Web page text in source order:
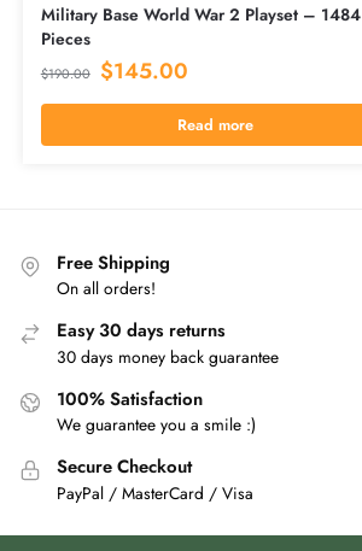
Military Base World War 2 Playset – 1484
Pieces
$190.00 $145.00
Read more
Free Shipping
On all orders!
Easy 30 days returns
30 days money back guarantee
100% Satisfaction
We guarantee you a smile :)
Secure Checkout
PayPal / MasterCard / Visa